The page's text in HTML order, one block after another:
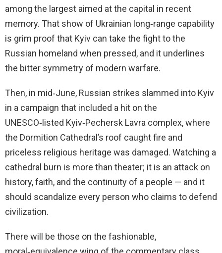
among the largest aimed at the capital in recent
memory. That show of Ukrainian long‑range capability
is grim proof that Kyiv can take the fight to the
Russian homeland when pressed, and it underlines
the bitter symmetry of modern warfare.
Then, in mid‑June, Russian strikes slammed into Kyiv
in a campaign that included a hit on the
UNESCO‑listed Kyiv‑Pechersk Lavra complex, where
the Dormition Cathedral’s roof caught fire and
priceless religious heritage was damaged. Watching a
cathedral burn is more than theater; it is an attack on
history, faith, and the continuity of a people — and it
should scandalize every person who claims to defend
civilization.
There will be those on the fashionable,